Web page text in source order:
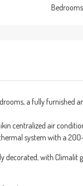
Bedrooms
a fully
centralized air
system with a
decorated, with Climalit